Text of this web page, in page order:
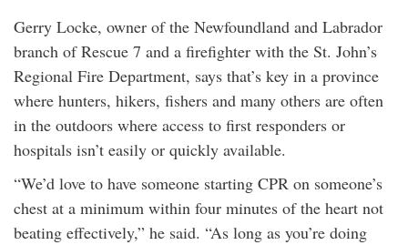
Gerry Locke, owner of the Newfoundland and Labrador
branch of Rescue 7 and a firefighter with the St. John’s
Regional Fire Department, says that’s key in a province
where hunters, hikers, fishers and many others are often
in the outdoors where access to first responders or
hospitals isn’t easily or quickly available.
“We’d love to have someone starting CPR on someone’s
chest at a minimum within four minutes of the heart not
beating effectively,” he said. “As long as you’re doing